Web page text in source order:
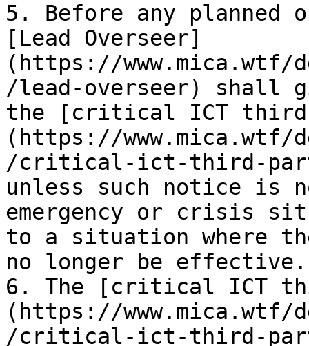
5. Before any
[Lead Overseer]
(https://
/lead-overseer) shall
the [critical ICT
(https://
/critical-ict-third-
unless such notice is
emergency or crisis
to a situation where
no longer be effective.
6. The [critical ICT
(https://
/critical-ict-third-